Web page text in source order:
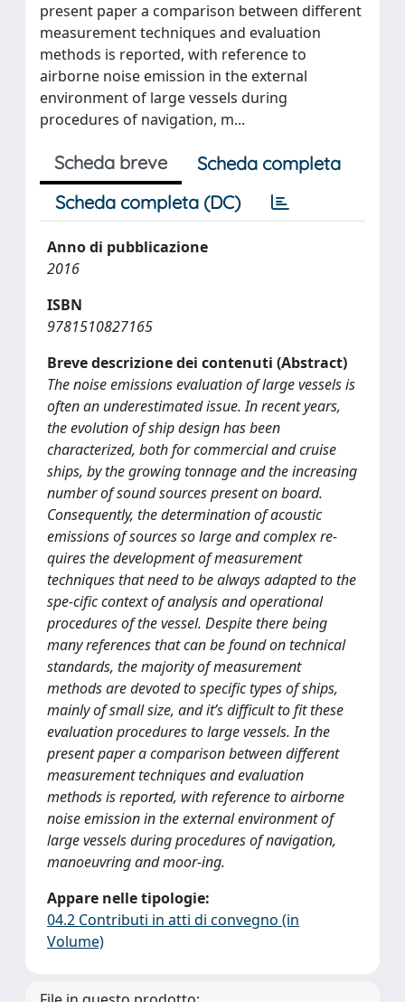
present paper a comparison between different
measurement techniques and evaluation
methods is reported, with reference to
airborne noise emission in the external
environment of large vessels during
procedures of navigation, m...
Scheda breve
Scheda completa
Scheda completa (DC)
Anno di pubblicazione
2016
ISBN
9781510827165
Breve descrizione dei contenuti (Abstract)
The noise emissions evaluation of large vessels is
often an underestimated issue. In recent years,
the evolution of ship design has been
characterized, both for commercial and cruise
ships, by the growing tonnage and the increasing
number of sound sources present on board.
Consequently, the determination of acoustic
emissions of sources so large and complex re-
quires the development of measurement
techniques that need to be always adapted to the
spe-cific context of analysis and operational
procedures of the vessel. Despite there being
many references that can be found on technical
standards, the majority of measurement
methods are devoted to specific types of ships,
mainly of small size, and it’s difficult to fit these
evaluation procedures to large vessels. In the
present paper a comparison between different
measurement techniques and evaluation
methods is reported, with reference to airborne
noise emission in the external environment of
large vessels during procedures of navigation,
manoeuvring and moor-ing.
Appare nelle tipologie:
04.2 Contributi in atti di convegno (in
Volume)